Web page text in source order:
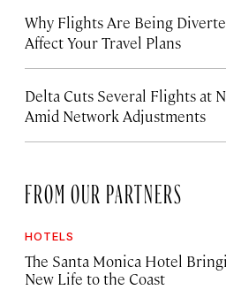
Why Flights Are Being
Affect Your Travel Plans
Delta Cuts Several Flights at
Amid Network Adjustments
FROM OUR PARTNERS
HOTELS
The Santa Monica Hotel
New Life to the Coast